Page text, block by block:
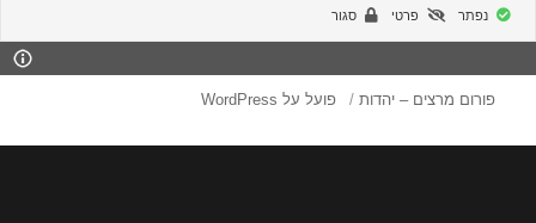
נפתר
פרטי סגור
פורום מרצים – יהדות פועל על WordPress